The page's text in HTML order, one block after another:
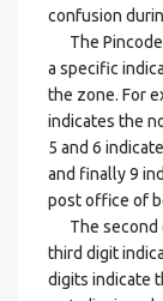
confusion
The Pincode
a specific
the zone. For
indicates the
5 and 6
and finally 9
post office of
The second
third digit
digits indicate